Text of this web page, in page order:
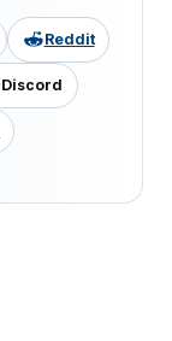
Reddit
Discord